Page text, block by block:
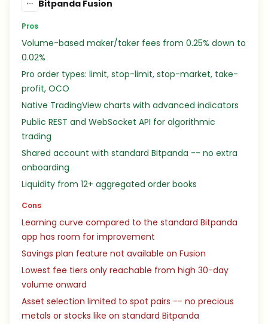
Bitpanda Fusion
Pros
Volume-based maker/taker fees from 0.25% down to
0.02%
Pro order types: limit, stop-limit, stop-market, take-
profit, OCO
Native TradingView charts with advanced indicators
Public REST and WebSocket API for algorithmic
trading
Shared account with standard Bitpanda -- no extra
onboarding
Liquidity from 12+ aggregated order books
Cons
Learning curve compared to the standard Bitpanda
app has room for improvement
Savings plan feature not available on Fusion
Lowest fee tiers only reachable from high 30-day
volume onward
Asset selection limited to spot pairs -- no precious
metals or stocks like on standard Bitpanda